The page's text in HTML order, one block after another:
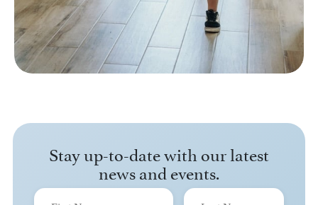
Stay up-to-date with our latest
news and events.